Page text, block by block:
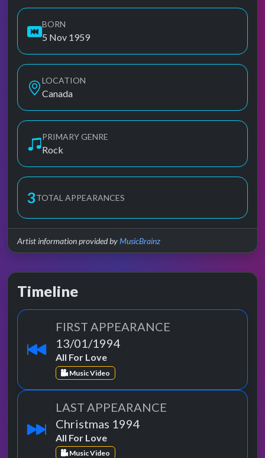
BORN
5 Nov 1959
LOCATION
Canada
PRIMARY GENRE
Rock
3TOTAL APPEARANCES
Artist information provided byMusicBrainz
Timeline
FIRST APPEARANCE
13/01/1994
All For Love
Music Video
LAST APPEARANCE
Christmas 1994
All For Love
Music Video